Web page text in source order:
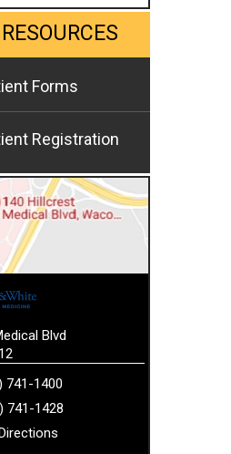
Forms
Registration
Blvd
741-1400
741-1428